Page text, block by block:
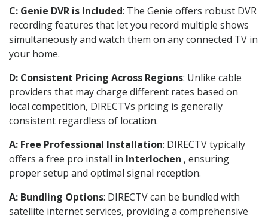
C: Genie DVR is Included: The Genie offers robust DVR
recording features that let you record multiple shows
simultaneously and watch them on any connected TV in
your home.
D: Consistent Pricing Across Regions: Unlike cable
providers that may charge different rates based on
local competition, DIRECTVs pricing is generally
consistent regardless of location.
A: Free Professional Installation: DIRECTV typically
offers a free pro install in Interlochen , ensuring
proper setup and optimal signal reception.
A: Bundling Options: DIRECTV can be bundled with
satellite internet services, providing a comprehensive